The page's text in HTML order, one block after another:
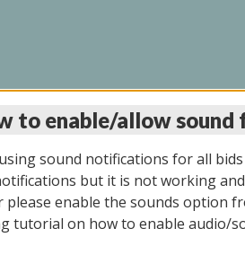
All items
to enable/allow
sound notifications for all
but it is not working
please enable the sounds option
tutorial on how to enable audio/